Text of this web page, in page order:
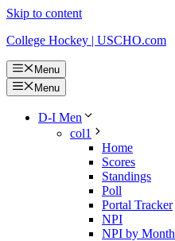
Skip to content
College Hockey | USCHO.com
Menu
Menu
D-I Men
col1
Home
Scores
Standings
Poll
Portal Tracker
NPI
NPI by Month